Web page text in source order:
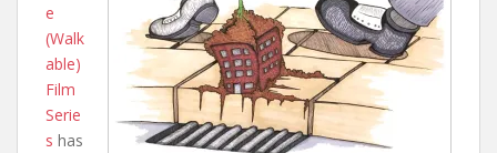
e
(Walk
able)
Film
Serie
s has